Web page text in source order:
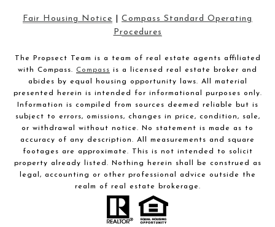
Fair Housing Notice
Compass Standard Operating
Procedures
The Propsect Team is a team of real estate agents affiliated
with Compass. Compass is a licensed real estate broker and
abides by equal housing opportunity laws. All material
presented herein is intended for informational purposes only.
Information is compiled from sources deemed reliable but is
subject to errors, omissions, changes in price, condition, sale,
or withdrawal without notice. No statement is made as to
accuracy of any description. All measurements and square
footages are approximate. This is not intended to solicit
property already listed. Nothing herein shall be construed as
legal, accounting or other professional advice outside the
realm of real estate brokerage.